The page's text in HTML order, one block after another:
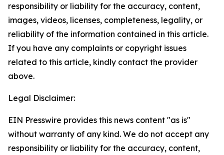
responsibility or liability for the accuracy, content,
images, videos, licenses, completeness, legality, or
reliability of the information contained in this article.
If you have any complaints or copyright issues
related to this article, kindly contact the provider
above.
Legal Disclaimer:
EIN Presswire provides this news content "as is"
without warranty of any kind. We do not accept any
responsibility or liability for the accuracy, content,